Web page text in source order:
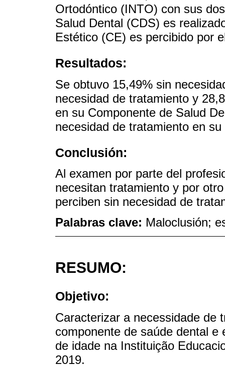
Ortodóntico (INTO) con sus
Salud Dental (CDS) es
Estético (CE) es percibido por
Resultados:
Se obtuvo 15,49% sin
necesidad de tratamiento y
en su Componente de Salud
necesidad de tratamiento en
Conclusión:
Al examen por parte del
necesitan tratamiento y por
perciben sin necesidad de
Palabras clave: Maloclusión;
RESUMO:
Objetivo:
Caracterizar a necessidade de
componente de saúde dental
de idade na Instituição
2019.